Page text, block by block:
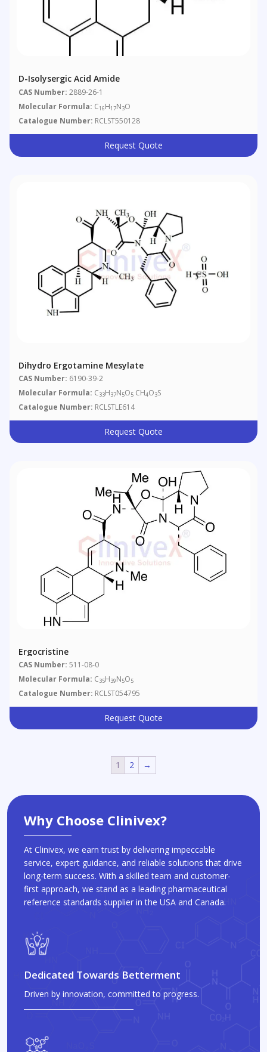
D-Isolysergic Acid Amide
CAS Number: 2889-26-1
Molecular Formula: C16H17N3O
Catalogue Number: RCLST550128
Request Quote
Dihydro Ergotamine Mesylate
CAS Number: 6190-39-2
Molecular Formula: C33H37N5O5 CH4O3S
Catalogue Number: RCLSTLE614
Request Quote
Ergocristine
CAS Number: 511-08-0
Molecular Formula: C35H39N5O5
Catalogue Number: RCLST054795
Request Quote
1 2 →
Why Choose Clinivex?
At Clinivex, we earn trust by delivering impeccable
service, expert guidance, and reliable solutions that drive
long-term success. With a skilled team and customer-
first approach, we stand as a leading pharmaceutical
reference standards supplier in the USA and Canada.
Dedicated Towards Betterment
Driven by innovation, committed to progress.